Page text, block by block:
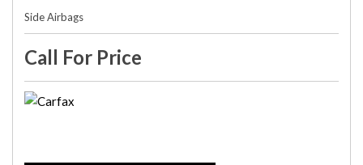
Side Airbags
Call For Price